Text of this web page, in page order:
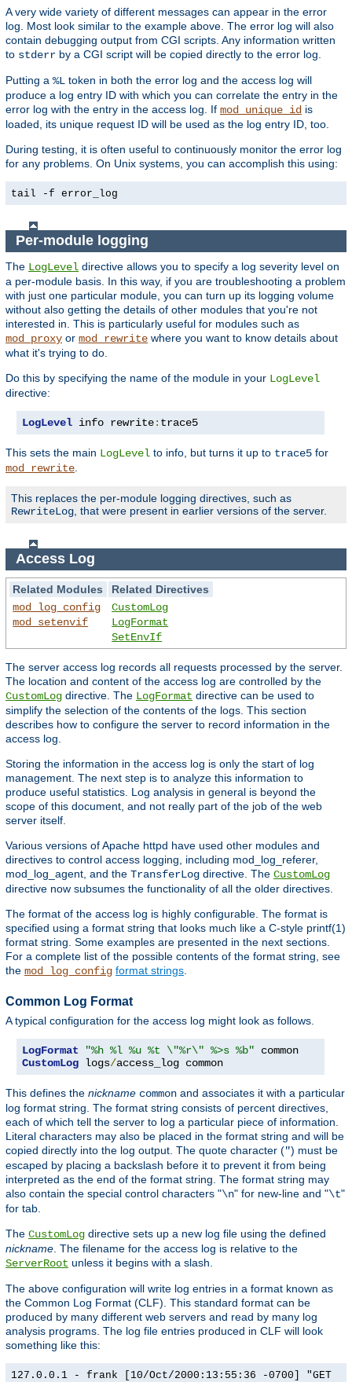
A very wide variety of different messages can appear in the error
log. Most look similar to the example above. The error log will also
contain debugging output from CGI scripts. Any information written
to stderr by a CGI script will be copied directly to the error log.
Putting a %L token in both the error log and the access log will
produce a log entry ID with which you can correlate the entry in the
error log with the entry in the access log. If mod_unique_id is
loaded, its unique request ID will be used as the log entry ID, too.
During testing, it is often useful to continuously monitor the error log
for any problems. On Unix systems, you can accomplish this using:
tail -f error_log
Per-module logging
The LogLevel directive allows you to specify a log severity level on
a per-module basis. In this way, if you are troubleshooting a problem
with just one particular module, you can turn up its logging volume
without also getting the details of other modules that you're not
interested in. This is particularly useful for modules such as
mod_proxy or mod_rewrite where you want to know details about
what it's trying to do.
Do this by specifying the name of the module in your LogLevel
directive:
LogLevel info rewrite: trace5
This sets the main LogLevel to info, but turns it up to trace5 for
mod_rewrite
This replaces the per-module logging directives, such as
RewriteLog , that were present in earlier versions of the server.
Access Log
Related Modules
Related Directives
mod_log_config
mod_setenvif
CustomLog
LogFormat
SetEnvIf
The server access log records all requests processed by the server.
The location and content of the access log are controlled by the
CustomLog directive. The LogFormat directive can be used to
simplify the selection of the contents of the logs. This section
describes how to configure the server to record information in the
access log.
Storing the information in the access log is only the start of log
management. The next step is to analyze this information to
produce useful statistics. Log analysis in general is beyond the
scope of this document, and not really part of the job of the web
server itself.
Various versions of Apache httpd have used other modules and
directives to control access logging, including mod_log_referer,
mod_log_agent, and the TransferLog directive. The CustomLog
directive now subsumes the functionality of all the older directives.
The format of the access log is highly configurable. The format is
specified using a format string that looks much like a C-style printf(1)
format string. Some examples are presented in the next sections.
For a complete list of the possible contents of the format string, see
the mod_log_config format strings
Common Log Format
A typical configuration for the access log might look as follows.
LogFormat "%h %l %u %t \"%r\" %>s %b"
CustomLog logs/access_log common
This defines the nickname common and associates it with a particular
log format string. The format string consists of percent directives,
each of which tell the server to log a particular piece of information.
Literal characters may also be placed in the format string and will be
copied directly into the log output. The quote character (") must be
escaped by placing a backslash before it to prevent it from being
interpreted as the end of the format string. The format string may
also contain the special control characters "\n" for new-line and "\t"
for tab.
The CustomLog directive sets up a new log file using the defined
nickname . The filename for the access log is relative to the
ServerRoot unless it begins with a slash.
The above configuration will write log entries in a format known as
the Common Log Format (CLF). This standard format can be
produced by many different web servers and read by many log
analysis programs. The log file entries produced in CLF will look
something like this:
127.0.0.1 - frank [10/Oct/2000:13:55:36 -0700] "GET